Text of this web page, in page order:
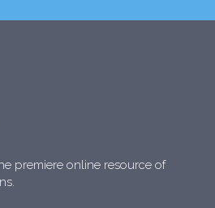
premiere online resource of